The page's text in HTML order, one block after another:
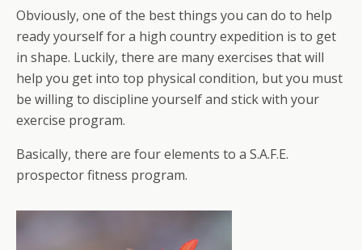
Obviously, one of the best things you can do to help
ready yourself for a high country expedition is to get
in shape. Luckily, there are many exercises that will
help you get into top physical condition, but you must
be willing to discipline yourself and stick with your
exercise program.
Basically, there are four elements to a S.A.F.E.
prospector fitness program.